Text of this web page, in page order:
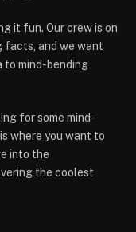
it fun. Our crew is on
facts, and we want
to mind-bending
for some mind-
where you want to
into the
the coolest